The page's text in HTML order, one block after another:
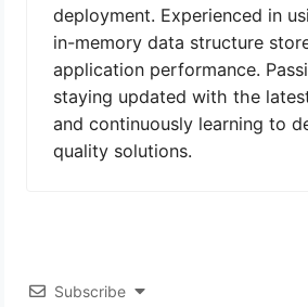
deployment. Experienced in
in-memory data structure
application performance.
staying updated with the
and continuously learning to
quality solutions.
Subscribe